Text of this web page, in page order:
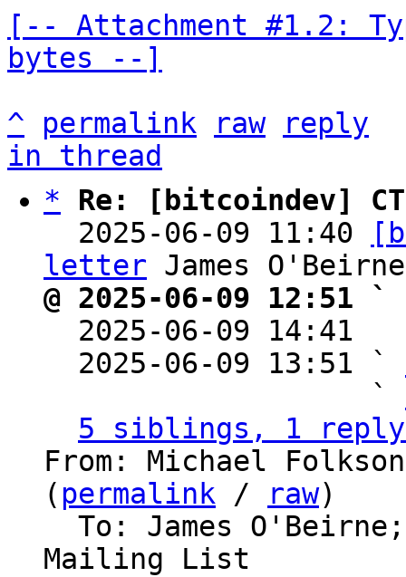
[-- Attachment #1.2:
bytes --]
^
permalink raw
reply
in thread
*
Re: [bitcoindev]
  2025-06-09 11:40
letter
@ 2025-06-09 12:51
2025-06-09 14:41
  2025-06-09 13:51 `
                   `
5 siblings, 1 reply;
From: Michael
( permalink / raw)
To: James
Mailing List